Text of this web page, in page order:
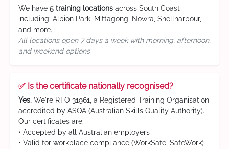
We have 5 training locations across South Coast
including: Albion Park, Mittagong, Nowra, Shellharbour,
and more.
All locations open 7 days a week with morning, afternoon,
and weekend options
✅ Is the certificate nationally recognised?
Yes. We're RTO 31961, a Registered Training Organisation
accredited by ASQA (Australian Skills Quality Authority).
Our certificates are:
• Accepted by all Australian employers
• Valid for workplace compliance (WorkSafe, SafeWork)